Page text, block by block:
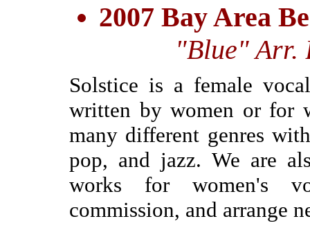
2007 Bay Area
"Blue" Arr.
Solstice is a female
written by women or for
many different genres
pop, and jazz. We are
works for women's
commission, and arrange